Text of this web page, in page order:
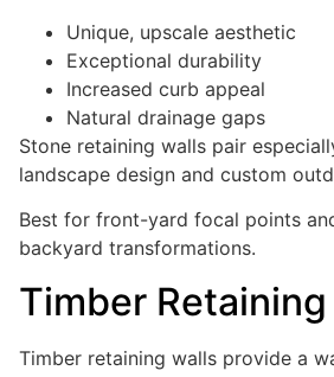
Unique, upscale aesthetic
Exceptional durability
Increased curb appeal
Natural drainage gaps
Stone retaining walls pair
landscape design and custom
Best for front-yard focal points
backyard transformations.
Timber Retaining
Timber retaining walls provide a